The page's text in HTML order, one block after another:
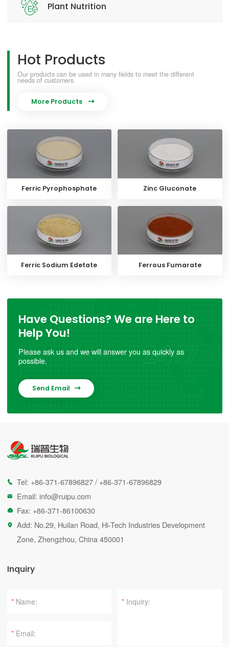
Plant Nutrition
Hot Products
Our products can be used in many fields to meet the different
needs of customers
More Products 
Ferric Pyrophosphate Zinc Gluconate
Ferric Sodium Edetate Ferrous Fumarate
Have Questions? We are Here to
Help You!
Please ask us and we will answer you as quickly as
possible.
Send Email 
 Tel: +86-371-67896827 / +86-371-67896829
 Email: info@ruipu.com
 Fax: +86-371-86100630

Add: No.29, Huilan Road, Hi-Tech Industries Development
Zone, Zhengzhou, China 450001
Inquiry
*
*
*